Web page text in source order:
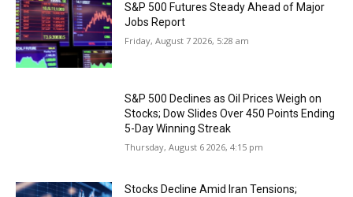
S&P 500 Futures Steady Ahead of Major
Jobs Report
Friday, August 7 2026, 5:28 am
S&P 500 Declines as Oil Prices Weigh on
Stocks; Dow Slides Over 450 Points Ending
5-Day Winning Streak
Thursday, August 6 2026, 4:15 pm
Stocks Decline Amid Iran Tensions;